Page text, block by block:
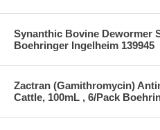
Synanthic Bovine Dewormer
Boehringer Ingelheim 139945
Zactran (Gamithromycin)
Cattle, 100mL , 6/Pack